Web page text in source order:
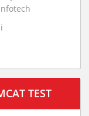
Market Research
TEST